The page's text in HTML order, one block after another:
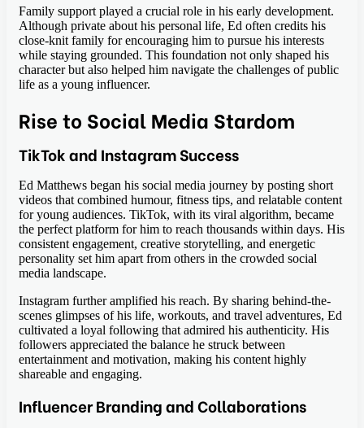
Family support played a crucial role in his early development.
Although private about his personal life, Ed often credits his
close-knit family for encouraging him to pursue his interests
while staying grounded. This foundation not only shaped his
character but also helped him navigate the challenges of public
life as a young influencer.
Rise to Social Media Stardom
TikTok and Instagram Success
Ed Matthews began his social media journey by posting short
videos that combined humour, fitness tips, and relatable content
for young audiences. TikTok, with its viral algorithm, became
the perfect platform for him to reach thousands within days. His
consistent engagement, creative storytelling, and energetic
personality set him apart from others in the crowded social
media landscape.
Instagram further amplified his reach. By sharing behind-the-
scenes glimpses of his life, workouts, and travel adventures, Ed
cultivated a loyal following that admired his authenticity. His
followers appreciated the balance he struck between
entertainment and motivation, making his content highly
shareable and engaging.
Influencer Branding and Collaborations